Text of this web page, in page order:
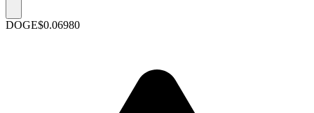
DOGE$0.06980